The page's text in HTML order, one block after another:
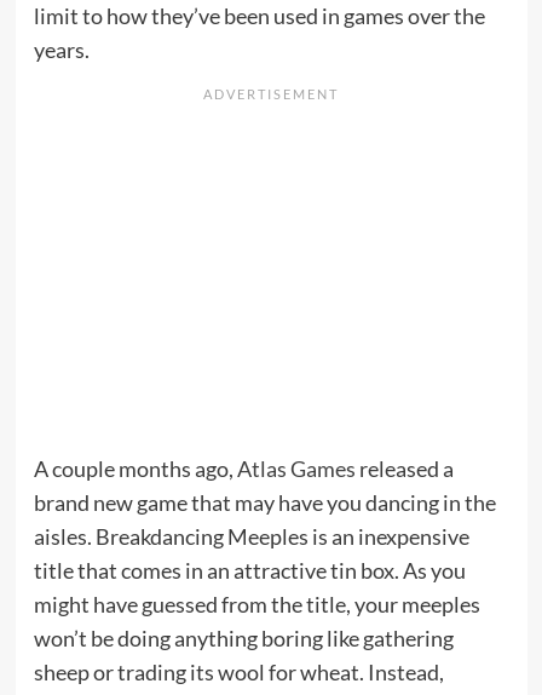
limit to how they’ve been used in games over the
years.
A couple months ago,Atlas Games released a
brand new game that may have you dancing in the
aisles. Breakdancing Meeples is an inexpensive
title that comes in an attractive tin box. As you
might have guessed from the title, your meeples
won’t be doing anything boring like gathering
sheep or trading its wool for wheat. Instead,